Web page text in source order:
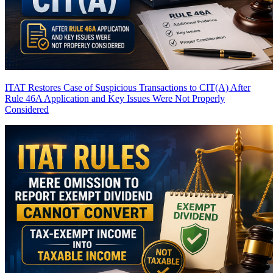
ITAT Restores Case of Suspicious Transactions to CIT(A) After
Rule 46A Application and Key Issues Were Not Properly
Considered